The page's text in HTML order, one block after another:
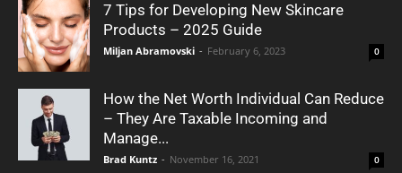
7 Tips for Developing New Skincare
Products – 2025 Guide
Miljan Abramovski - February 6, 2023 0
How the Net Worth Individual Can Reduce
– They Are Taxable Incoming and
Manage...
Brad Kuntz - November 16, 2021 0